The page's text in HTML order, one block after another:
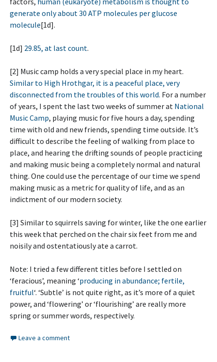
generate only about 30 ATP molecules per glucose
molecule[1d].
[1d] 29.85, at last count.
[2] Music camp holds a very special place in my heart.
Similar to High Hrothgar, it is a peaceful place, very
disconnected from the troubles of this world. For a number
of years, I spent the last two weeks of summer at National
Music Camp, playing music for five hours a day, spending
time with old and new friends, spending time outside. It’s
difficult to describe the feeling of walking from place to
place, and hearing the drifting sounds of people practicing
and making music being a completely normal and natural
thing. One could use the percentage of our time we spend
making music as a metric for quality of life, and as an
indictment of our modern society.
[3] Similar to squirrels saving for winter, like the one earlier
this week that perched on the chair six feet from me and
noisily and ostentatiously ate a carrot.
Note: I tried a few different titles before I settled on
‘feracious’, meaning ‘producing in abundance; fertile,
fruitful‘. ‘Subtle’ is not quite right, as it’s more of a quiet
power, and ‘flowering’ or ‘flourishing’ are really more
spring or summer words, respectively.
Leave a comment